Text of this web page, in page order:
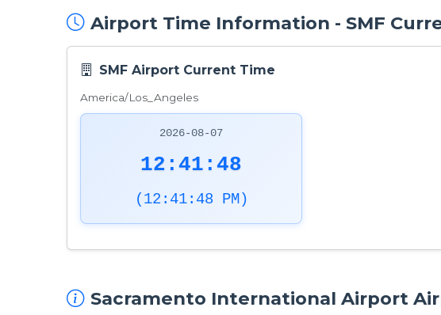
Airport Time Information - SMF
SMF Airport Current Time
America/Los_Angeles
2026-08-07
12:41:49
(12:41:49 PM)
Sacramento International Airport